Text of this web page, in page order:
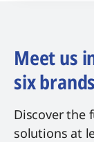
Meet us
six
Discover the
solutions at